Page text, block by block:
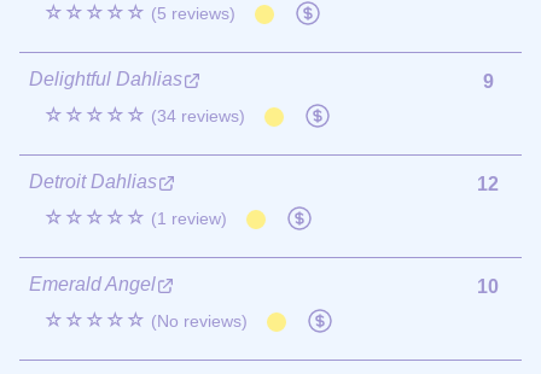
☆☆☆☆☆ (5 reviews)
Delightful Dahlias
☆☆☆☆☆ (34 reviews)
9
Detroit Dahlias
☆☆☆☆☆ (1 review)
12
Emerald Angel
☆☆☆☆☆ (No reviews)
10